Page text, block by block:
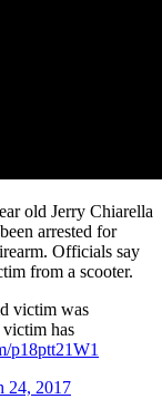
old Jerry Chiarella
arrested for
Officials say
from a scooter.
victim was
has
p18ptt21W1
24, 2017